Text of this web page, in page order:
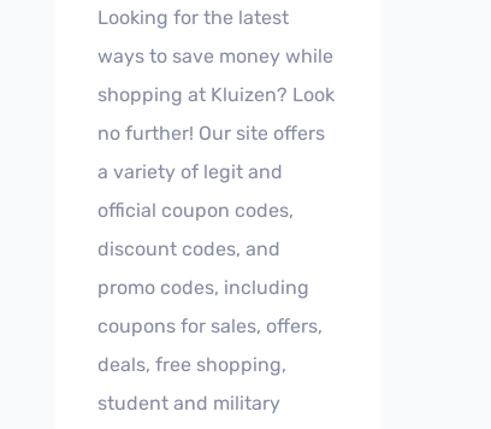
Looking for the latest
ways to save money while
shopping at Kluizen? Look
no further! Our site offers
a variety of legit and
official coupon codes,
discount codes, and
promo codes, including
coupons for sales, offers,
deals, free shopping,
student and military